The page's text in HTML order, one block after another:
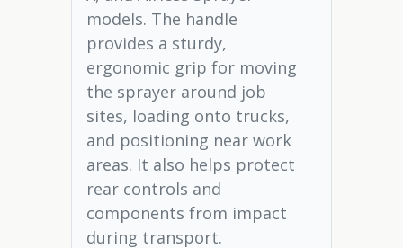
models. The handle
provides a sturdy,
ergonomic grip for moving
the sprayer around job
sites, loading onto trucks,
and positioning near work
areas. It also helps protect
rear controls and
components from impact
during transport.